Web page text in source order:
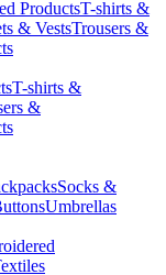
ProductsT-shirts &
& VestsTrousers &
T-shirts &
&
Socks &
Umbrellas